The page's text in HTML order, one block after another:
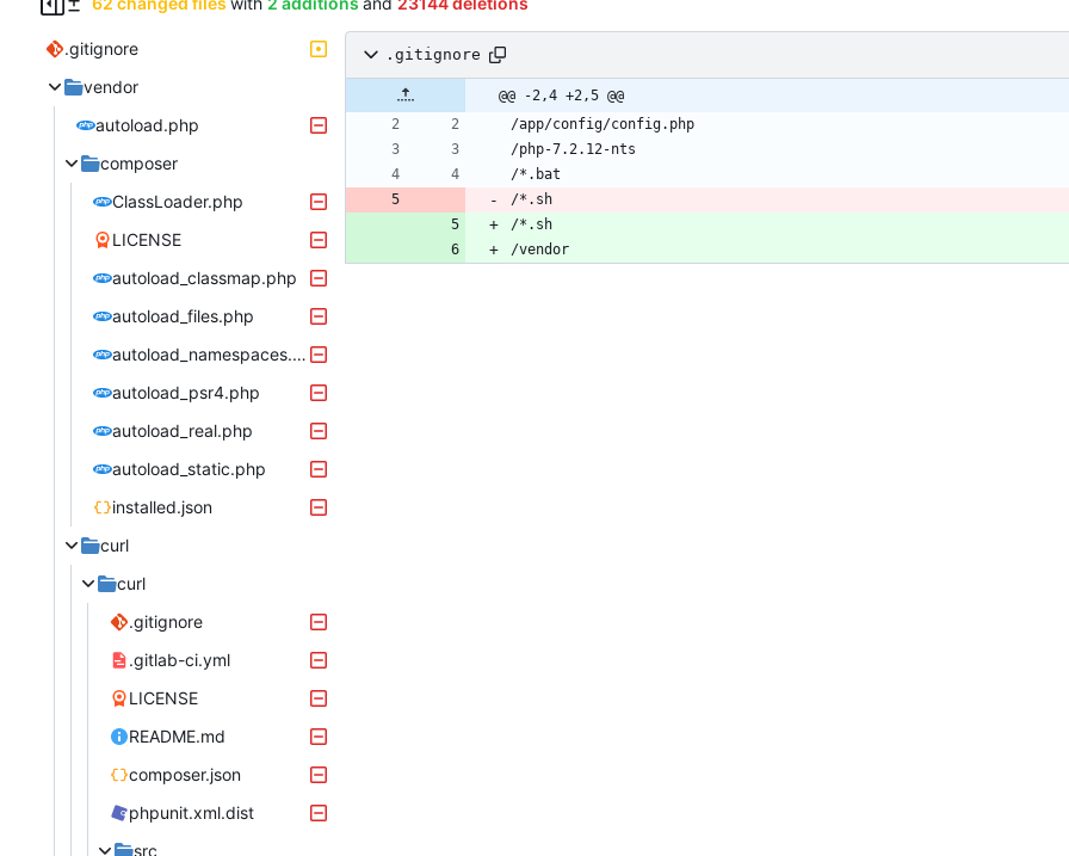
.gitignore
vendor
autoload.php
composer
ClassLoader.php
LICENSE
autoload_classmap.php
autoload_files.php
autoload_namespaces.php
autoload_psr4.php
autoload_real.php
autoload_static.php
installed.json
curl
curl
.gitignore
.gitlab-ci.yml
LICENSE
README.md
composer.json
phpunit.xml.dist
src
.gitignore
@@ -2,4 +2,5 @@
/*.sh
/*.sh
/vendor